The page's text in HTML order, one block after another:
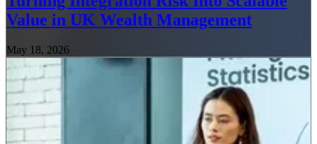
Value in UK Wealth Management
May 18, 2026